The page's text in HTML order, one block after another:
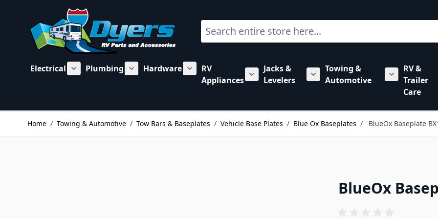
Search
Electrical
Show submenu for Electrical category
Plumbing
Show submenu for Plumbing category
Hardware
Show submenu for Hardware category
RV
Appliances
Show submenu for RV Appliances category
Jacks &
Levelers
Show submenu for Jacks &
Towing &
Automotive
Show
RV &
Trailer
Care
Home / Towing & Automotive / Tow Bars & Baseplates / Vehicle Base Plates / Blue Ox Baseplates / BlueOx Baseplate
BlueOx